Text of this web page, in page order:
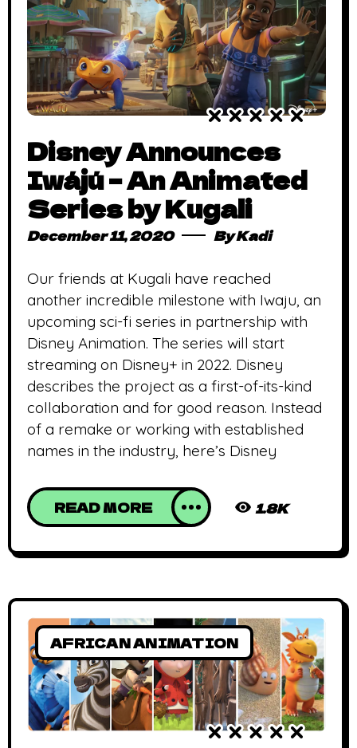
Disney Announces
Iwájú – An Animated
Series by Kugali
December 11, 2020 ByKadi
Our friends at Kugali have reached
another incredible milestone with Iwaju, an
upcoming sci-fi series in partnership with
Disney Animation. The series will start
streaming on Disney+ in 2022. Disney
describes the project as a first-of-its-kind
collaboration and for good reason. Instead
of a remake or working with established
names in the industry, here’s Disney
READ MORE 1.8K
AFRICAN ANIMATION